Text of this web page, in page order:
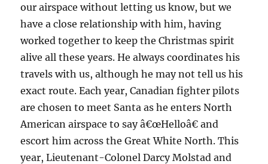
our airspace without letting us know, but we
have a close relationship with him, having
worked together to keep the Christmas spirit
alive all these years. He always coordinates his
travels with us, although he may not tell us his
exact route. Each year, Canadian fighter pilots
are chosen to meet Santa as he enters North
American airspace to say â€œHelloâ€ and
escort him across the Great White North. This
year, Lieutenant-Colonel Darcy Molstad and